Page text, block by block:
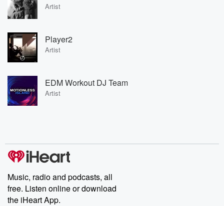
Artist
Player2
Artist
EDM Workout DJ Team
Artist
Music, radio and podcasts, all
free. Listen online or download
the iHeart App.